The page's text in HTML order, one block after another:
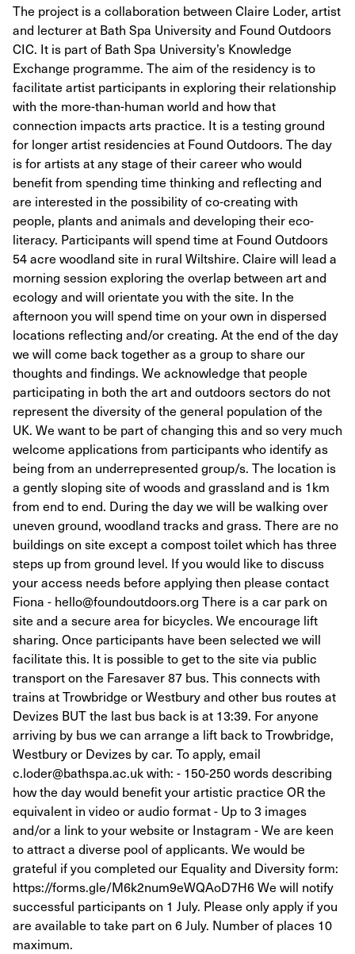
The project is a collaboration between Claire Loder, artist
and lecturer at Bath Spa University and Found Outdoors
CIC. It is part of Bath Spa University’s Knowledge
Exchange programme. The aim of the residency is to
facilitate artist participants in exploring their relationship
with the more-than-human world and how that
connection impacts arts practice. It is a testing ground
for longer artist residencies at Found Outdoors. The day
is for artists at any stage of their career who would
benefit from spending time thinking and reflecting and
are interested in the possibility of co-creating with
people, plants and animals and developing their eco-
literacy. Participants will spend time at Found Outdoors
54 acre woodland site in rural Wiltshire. Claire will lead a
morning session exploring the overlap between art and
ecology and will orientate you with the site. In the
afternoon you will spend time on your own in dispersed
locations reflecting and/or creating. At the end of the day
we will come back together as a group to share our
thoughts and findings. We acknowledge that people
participating in both the art and outdoors sectors do not
represent the diversity of the general population of the
UK. We want to be part of changing this and so very much
welcome applications from participants who identify as
being from an underrepresented group/s. The location is
a gently sloping site of woods and grassland and is 1km
from end to end. During the day we will be walking over
uneven ground, woodland tracks and grass. There are no
buildings on site except a compost toilet which has three
steps up from ground level. If you would like to discuss
your access needs before applying then please contact
Fiona - hello@foundoutdoors.org There is a car park on
site and a secure area for bicycles. We encourage lift
sharing. Once participants have been selected we will
facilitate this. It is possible to get to the site via public
transport on the Faresaver 87 bus. This connects with
trains at Trowbridge or Westbury and other bus routes at
Devizes BUT the last bus back is at 13:39. For anyone
arriving by bus we can arrange a lift back to Trowbridge,
Westbury or Devizes by car. To apply, email
c.loder@bathspa.ac.uk with: - 150-250 words describing
how the day would benefit your artistic practice OR the
equivalent in video or audio format - Up to 3 images
and/or a link to your website or Instagram - We are keen
to attract a diverse pool of applicants. We would be
grateful if you completed our Equality and Diversity form:
https://forms.gle/M6k2num9eWQAoD7H6 We will notify
successful participants on 1 July. Please only apply if you
are available to take part on 6 July. Number of places 10
maximum.